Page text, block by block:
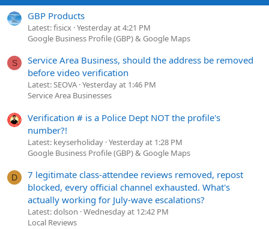
GBP Products
Latest: fisicx Yesterday at 4:21 PM
Google Business Profile (GBP) & Google Maps
S
Service Area Business, should the address be removed
before video verification
Latest: SEOVA Yesterday at 1:46 PM
Service Area Businesses
Verification # is a Police Dept NOT the profile's
number?!
Latest: keyserholiday Yesterday at 1:28 PM
Google Business Profile (GBP) & Google Maps
D
7 legitimate class-attendee reviews removed, repost
blocked, every official channel exhausted. What's
actually working for July-wave escalations?
Latest: dolson Wednesday at 12:42 PM
Local Reviews